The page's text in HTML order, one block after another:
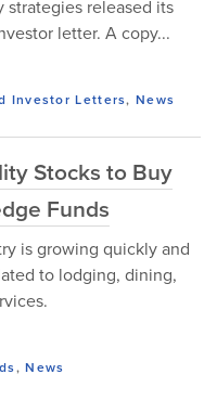
released its
letter. A copy...
Investor Letters,News
Stocks to Buy
Funds
is growing quickly and
to lodging, dining,
,News